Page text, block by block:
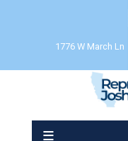
1776 W March